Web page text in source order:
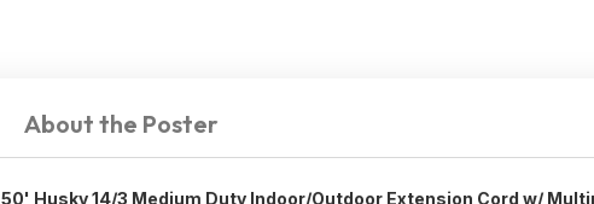
About the Poster
50' Husky 14/3 Medium Duty Indoor/Outdoor Extension Cord w/